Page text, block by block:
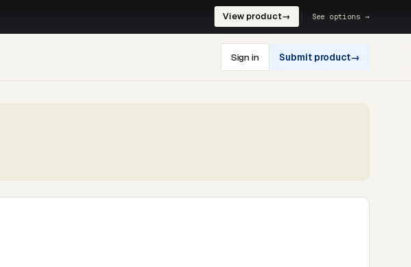
View product→ See options →
Sign in Submit product→